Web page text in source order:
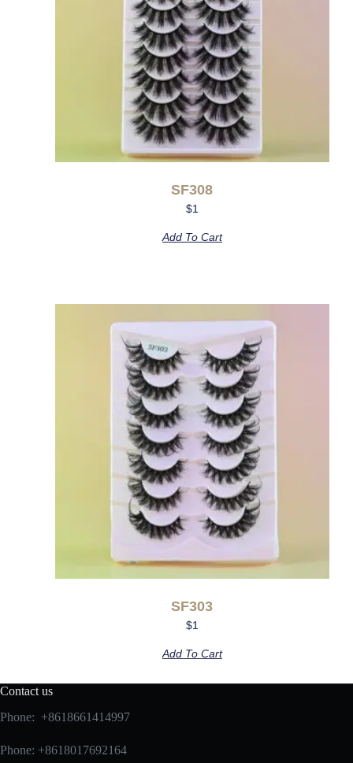
SF308
$1
Add To Cart
SF303
$1
Add To Cart
Contact us
Phone: +8618661414997
Phone: +8618017692164